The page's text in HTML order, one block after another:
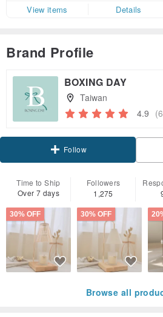
View items
Details
Brand Profile
BOXING DAY
Taiwan
4.9
Follow
Time to Ship
Over 7 days
Followers
1,275
30% OFF 30% OFF
Browse all